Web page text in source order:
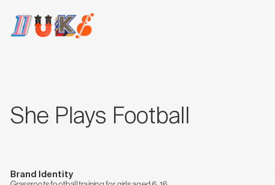
She Plays Football
Brand Identity